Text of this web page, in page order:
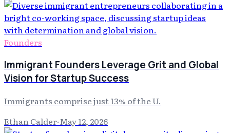
Founders
Immigrant Founders Leverage Grit and Global
Vision for Startup Success
Immigrants comprise just 13% of the U.
Ethan Calder·May 12, 2026